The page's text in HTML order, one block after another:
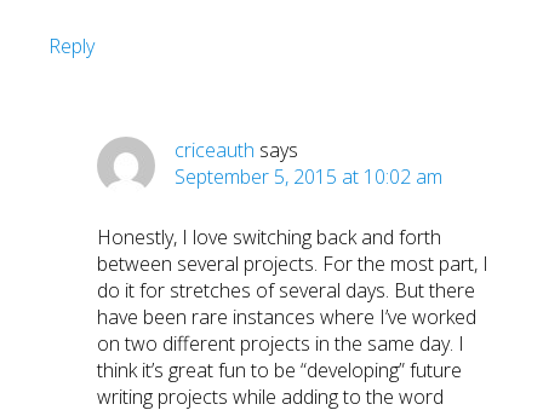
Reply
criceauth says
September 5, 2015 at 10:02 am
Honestly, I love switching back and forth
between several projects. For the most part, I
do it for stretches of several days. But there
have been rare instances where I’ve worked
on two different projects in the same day. I
think it’s great fun to be “developing” future
writing projects while adding to the word